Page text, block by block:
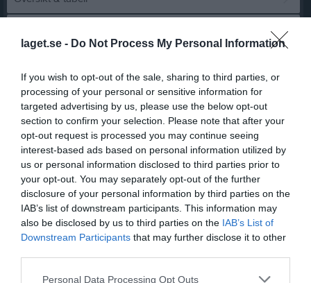
laget.se - Do Not Process My Personal Information
If you wish to opt-out of the sale, sharing to third parties, or
processing of your personal or sensitive information for
targeted advertising by us, please use the below opt-out
section to confirm your selection. Please note that after your
opt-out request is processed you may continue seeing
interest-based ads based on personal information utilized by
us or personal information disclosed to third parties prior to
your opt-out. You may separately opt-out of the further
disclosure of your personal information by third parties on the
IAB’s list of downstream participants. This information may
also be disclosed by us to third parties on the IAB’s List of
Downstream Participants that may further disclose it to other
Personal Data Processing Opt Outs
Match
Svensk-
Palestinska FF 1
5 - 2
Sätra BP 1
24 maj 2026
15:30
Norsborg FC Blå